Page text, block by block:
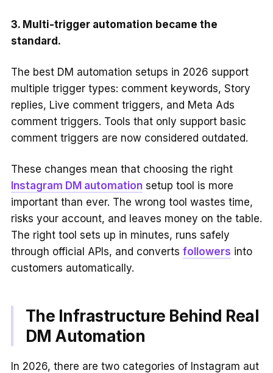
3. Multi-trigger automation became the
standard.
The best DM automation setups in 2026 support
multiple trigger types: comment keywords, Story
replies, Live comment triggers, and Meta Ads
comment triggers. Tools that only support basic
comment triggers are now considered outdated.
These changes mean that choosing the right
Instagram DM automationsetup tool is more
important than ever. The wrong tool wastes time,
risks your account, and leaves money on the table.
The right tool sets up in minutes, runs safely
through official APIs, and converts followers into
customers automatically.
The Infrastructure Behind Real
DM Automation
In 2026, there are two categories of Instagram aut